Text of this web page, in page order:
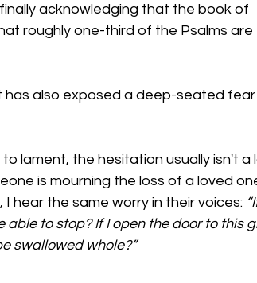
acknowledging that the book of
roughly one-third of the Psalms are
has also exposed a deep-seated fear
lament, the hesitation usually isn't a
is mourning the loss of a loved
hear the same worry in their voices:
to stop? If I open the door to this
swallowed whole?”